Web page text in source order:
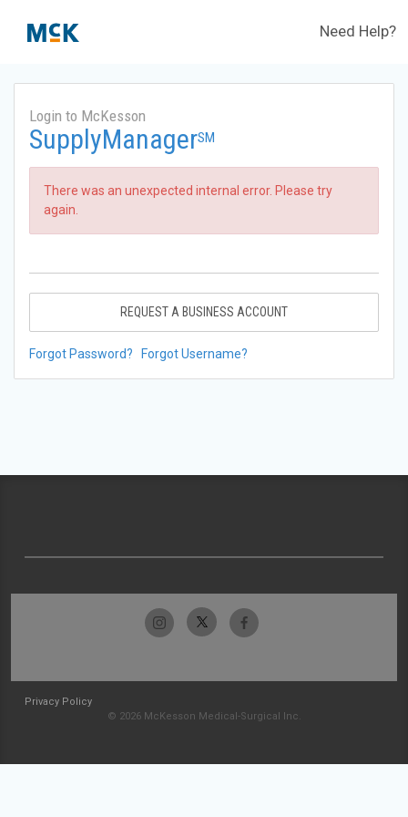
Need Help?
Login to McKesson
SupplyManagerSM
There was an unexpected internal error. Please try
again.
REQUEST A BUSINESS ACCOUNT
Forgot Password? Forgot Username?
Privacy Policy
© 2026 McKesson Medical-Surgical Inc.